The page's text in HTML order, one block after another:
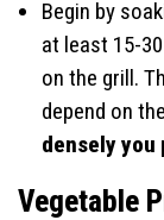
Begin by
at least 15-
on the grill.
depend on
densely you
Vegetable